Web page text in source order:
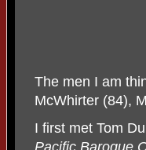
The men I am
McWhirter (84),
I first met Tom
Pacific Baroque